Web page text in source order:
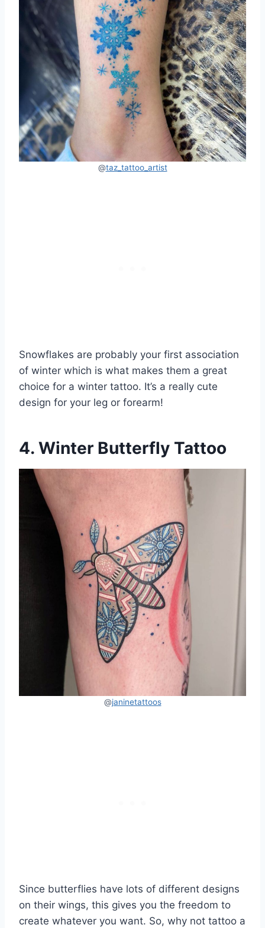
@taz_tattoo_artist
Snowflakes are probably your first association
of winter which is what makes them a great
choice for a winter tattoo. It’s a really cute
design for your leg or forearm!
4. Winter Butterfly Tattoo
@janinetattoos
Since butterflies have lots of different designs
on their wings, this gives you the freedom to
create whatever you want. So, why not tattoo a